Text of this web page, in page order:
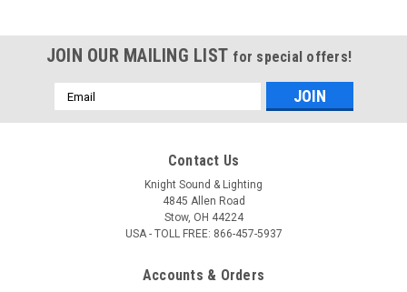
JOIN OUR MAILING LIST for special offers!
Email
Address
Contact Us
Knight Sound & Lighting
4845 Allen Road
Stow, OH 44224
USA - TOLL FREE: 866-457-5937
Accounts & Orders